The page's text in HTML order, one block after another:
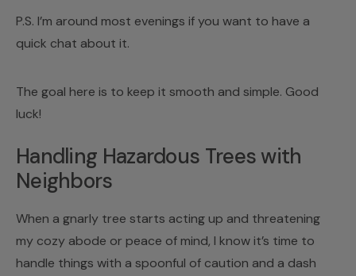
P.S. I’m around most evenings if you want to have a
quick chat about it.
The goal here is to keep it smooth and simple. Good
luck!
Handling Hazardous Trees with
Neighbors
When a gnarly tree starts acting up and threatening
my cozy abode or peace of mind, I know it’s time to
handle things with a spoonful of caution and a dash